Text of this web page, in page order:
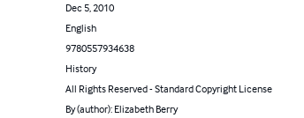
Dec 5, 2010
English
9780557934638
History
All Rights Reserved - Standard Copyright License
By (author): Elizabeth Berry